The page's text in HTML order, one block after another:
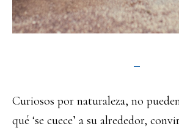
Curiosos por naturaleza, no
qué ‘se cuece’ a su alrededor,